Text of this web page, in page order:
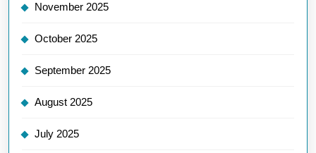
November 2025
October 2025
September 2025
August 2025
July 2025